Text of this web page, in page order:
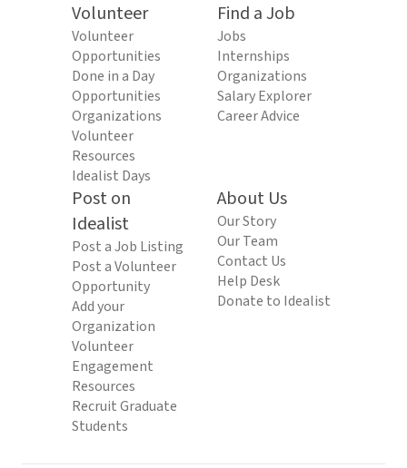
Volunteer
Volunteer
Opportunities
Done in a Day
Opportunities
Organizations
Volunteer
Resources
Idealist Days
Find a Job
Jobs
Internships
Organizations
Salary Explorer
Career Advice
Post on
Idealist
Post a Job Listing
Post a Volunteer
Opportunity
Add your
Organization
Volunteer
Engagement
Resources
Recruit Graduate
Students
About Us
Our Story
Our Team
Contact Us
Help Desk
Donate to Idealist